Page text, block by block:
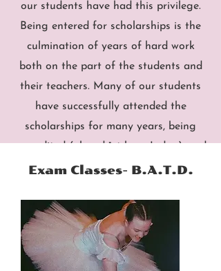
our students have had this privilege.
Being entered for scholarships is the
culmination of years of hard work
both on the part of the students and
their teachers. Many of our students
have successfully attended the
scholarships for many years, being
accredited (placed 1st by a Judge), and
awarded Most Promising Pupil awards.
Exam Classes- B.A.T.D.